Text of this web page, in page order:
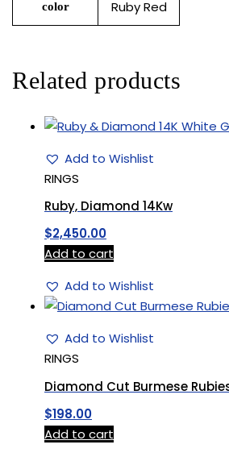
color Ruby Red
Related products
Add to Wishlist
RINGS
Ruby, Diamond 14Kw
$2,450.00
Add to cart
Add to Wishlist
Add to Wishlist
RINGS
Diamond Cut Burmese
$198.00
Add to cart